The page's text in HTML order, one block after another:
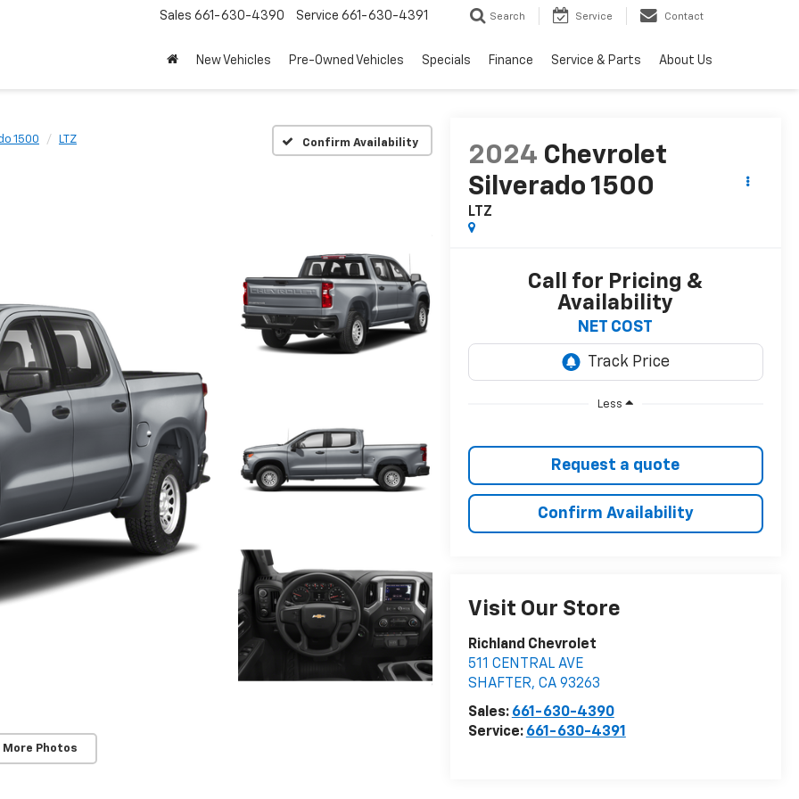
Sales 661-630-4390 Service 661-630-4391 Search Service Contact
New Vehicles Pre-Owned Vehicles Specials Finance Service & Parts About Us
1500 LTZ Confirm Availability
More Photos
2024 Chevrolet
Silverado 1500
LTZ
Call for Pricing &
Availability
NET COST
Less
Request a quote
Confirm Availability
Visit Our Store
Richland Chevrolet
511 CENTRAL AVE
SHAFTER, CA 93263
Sales: 661-630-4390
Service: 661-630-4391